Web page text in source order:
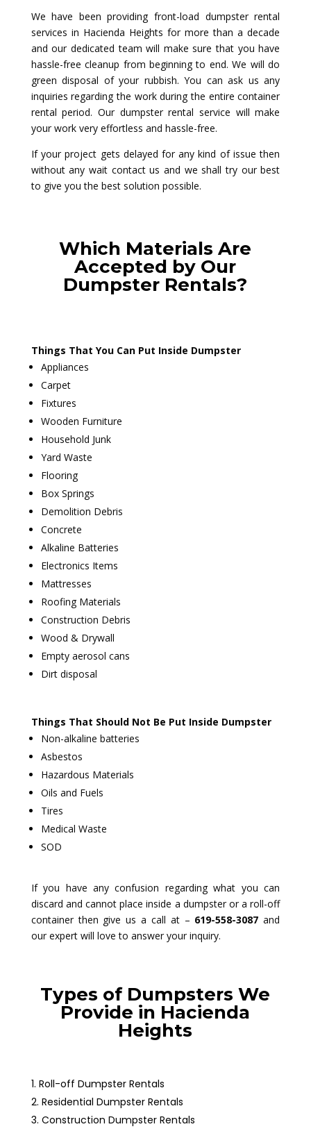
We have been providing front-load dumpster rental
services in Hacienda Heights for more than a decade
and our dedicated team will make sure that you have
hassle-free cleanup from beginning to end. We will do
green disposal of your rubbish. You can ask us any
inquiries regarding the work during the entire container
rental period. Our dumpster rental service will make
your work very effortless and hassle-free.
If your project gets delayed for any kind of issue then
without any wait contact us and we shall try our best
to give you the best solution possible.
Which Materials Are
Accepted by Our
Dumpster Rentals?
Things That You Can Put Inside Dumpster
Appliances
Carpet
Fixtures
Wooden Furniture
Household Junk
Yard Waste
Flooring
Box Springs
Demolition Debris
Concrete
Alkaline Batteries
Electronics Items
Mattresses
Roofing Materials
Construction Debris
Wood & Drywall
Empty aerosol cans
Dirt disposal
Things That Should Not Be Put Inside Dumpster
Non-alkaline batteries
Asbestos
Hazardous Materials
Oils and Fuels
Tires
Medical Waste
SOD
If you have any confusion regarding what you can
discard and cannot place inside a dumpster or a roll-off
container then give us a call at – 619-558-3087 and
our expert will love to answer your inquiry.
Types of Dumpsters We
Provide in Hacienda
Heights
Roll-off Dumpster Rentals
Residential Dumpster Rentals
Construction Dumpster Rentals